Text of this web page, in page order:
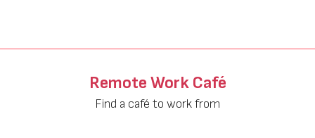
Remote Work Café
Find a café to work from